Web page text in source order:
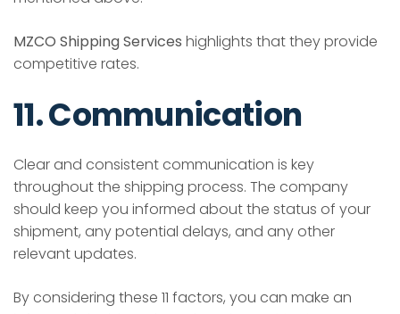
MZCO Shipping Services highlights that they provide
competitive rates.
11. Communication
Clear and consistent communication is key
throughout the shipping process. The company
should keep you informed about the status of your
shipment, any potential delays, and any other
relevant updates.
By considering these 11 factors, you can make an